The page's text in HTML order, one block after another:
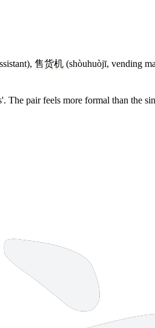
售货机 (shòuhuòjī, vending
The pair feels more formal than the